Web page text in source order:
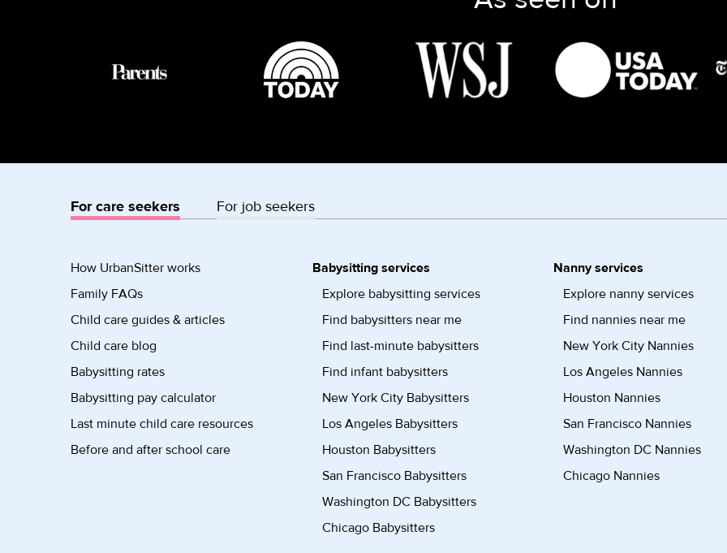
For care seekers For job seekers
How UrbanSitter works
Family FAQs
Child care guides & articles
Child care blog
Babysitting rates
Babysitting pay calculator
Last minute child care resources
Before and after school care
Babysitting services
Explore babysitting services
Find babysitters near me
Find last-minute babysitters
Find infant babysitters
New York City Babysitters
Los Angeles Babysitters
Houston Babysitters
San Francisco Babysitters
Washington DC Babysitters
Chicago Babysitters
Nanny services
Explore nanny services
Find nannies near me
New York City Nannies
Los Angeles Nannies
Houston Nannies
San Francisco Nannies
Washington DC Nannies
Chicago Nannies